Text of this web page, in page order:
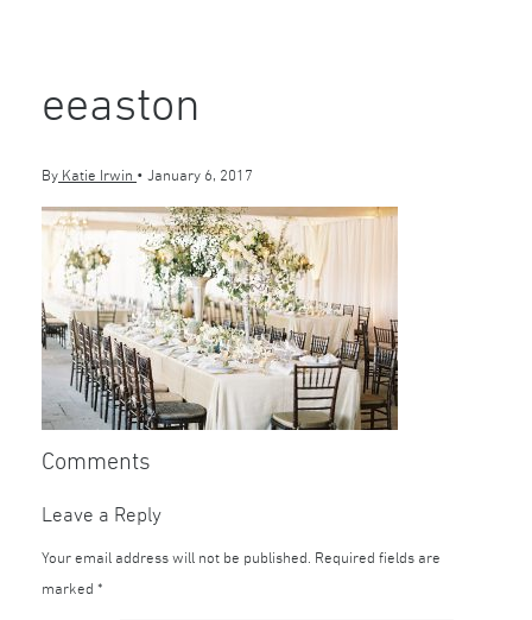
eeaston
By Katie Irwin • January 6, 2017
Comments
Leave a Reply
Your email address will not be published. Required fields are
marked *